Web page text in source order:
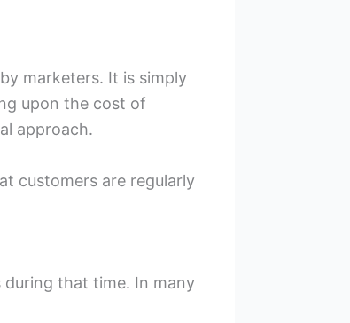
marketers. It is simply
upon the cost of
approach.
customers are regularly
during that time. In many